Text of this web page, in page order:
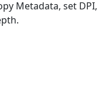
Metadata, set DPI,